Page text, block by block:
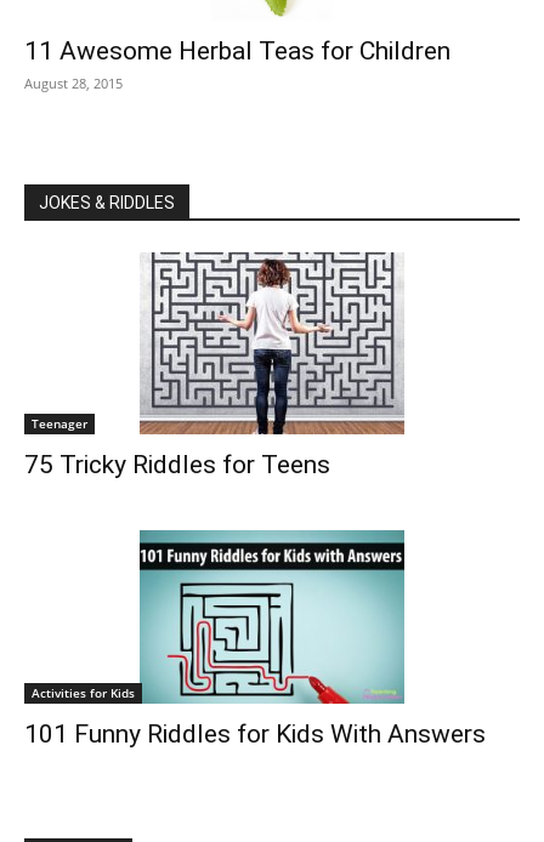
11 Awesome Herbal Teas for Children
August 28, 2015
JOKES & RIDDLES
Teenager
75 Tricky Riddles for Teens
Activities for Kids
101 Funny Riddles for Kids With Answers